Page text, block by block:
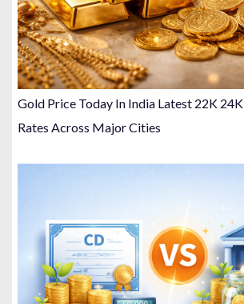
Gold Price Today In India Latest 22K
Rates Across Major Cities